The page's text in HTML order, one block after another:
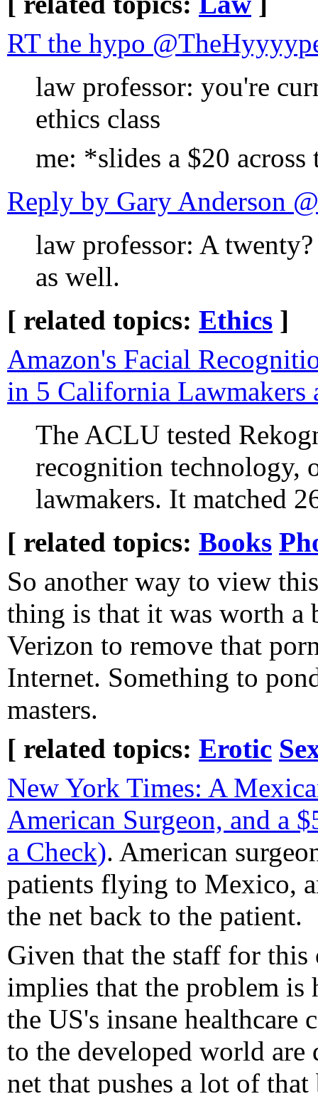
RT the hypo
law professor: you're
ethics class
me: *slides a $20
Reply by Gary Anderson
law professor: A
as well.
[ related topics: Ethics ]
Amazon's Facial
in 5 California Lawmakers
The ACLU tested
recognition technology,
lawmakers. It matched
[ related topics: Books
So another way to view
thing is that it was worth
Verizon to remove that
Internet. Something to
masters.
[ related topics: Erotic
New York Times: A
American Surgeon, and a
a Check). American
patients flying to Mexico,
the net back to the patient.
Given that the staff for
implies that the problem
the US's insane healthcare
to the developed world
net that pushes a lot of